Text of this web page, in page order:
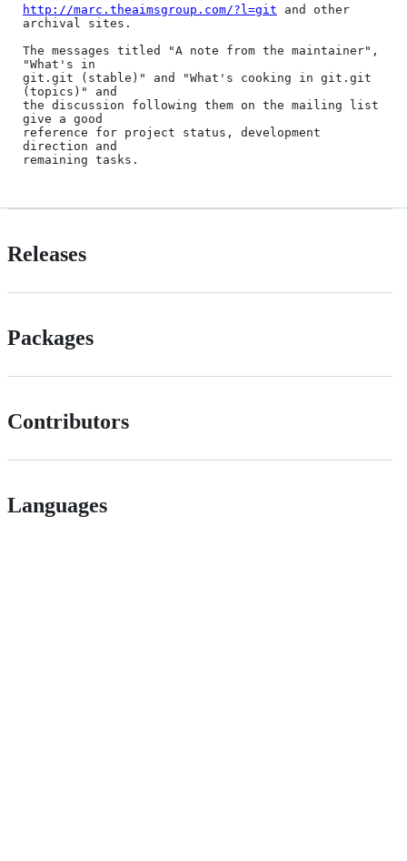
http://marc.theaimsgroup.com/?l=git and other
archival sites.
The messages titled "A note from the maintainer",
"What's in
git.git (stable)" and "What's cooking in git.git
(topics)" and
the discussion following them on the mailing list
give a good
reference for project status, development
direction and
Releases
Packages
Contributors
Languages